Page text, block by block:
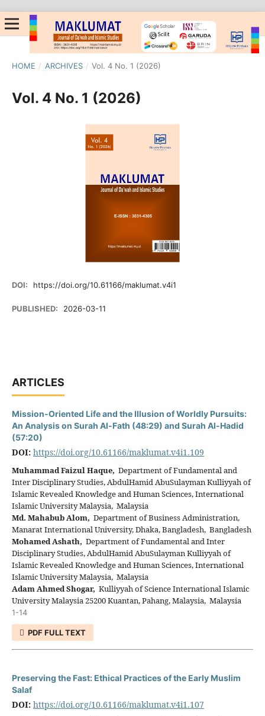
HOME / ARCHIVES / Vol. 4 No. 1 (2026)
Vol. 4 No. 1 (2026)
DOI: https://doi.org/10.61166/maklumat.v4i1
PUBLISHED: 2026-03-11
ARTICLES
Mission-Oriented Life and the Illusion of Worldly Pursuits:
An Analysis on Surah Al-Fath (48:29) and Surah Al-Hadid
(57:20)
DOI: https://doi.org/10.61166/maklumat.v4i1.109
Muhammad Faizul Haque, Department of Fundamental and
Inter Disciplinary Studies, AbdulHamid AbuSulayman Kulliyyah of
Islamic Revealed Knowledge and Human Sciences, International
Islamic University Malaysia, Malaysia
Md. Mahabub Alom, Department of Business Administration,
Manarat International University, Dhaka, Bangladesh, Bangladesh
Mohamed Ashath, Department of Fundamental and Inter
Disciplinary Studies, AbdulHamid AbuSulayman Kulliyyah of
Islamic Revealed Knowledge and Human Sciences, International
Islamic University Malaysia, Malaysia
Adam Ahmed Shogar, Kulliyyah of Science International Islamic
University Malaysia 25200 Kuantan, Pahang, Malaysia, Malaysia
1-14
PDF FULL TEXT
Preserving the Fast: Ethical Practices of the Early Muslim
Salaf
DOI: https://doi.org/10.61166/maklumat.v4i1.107